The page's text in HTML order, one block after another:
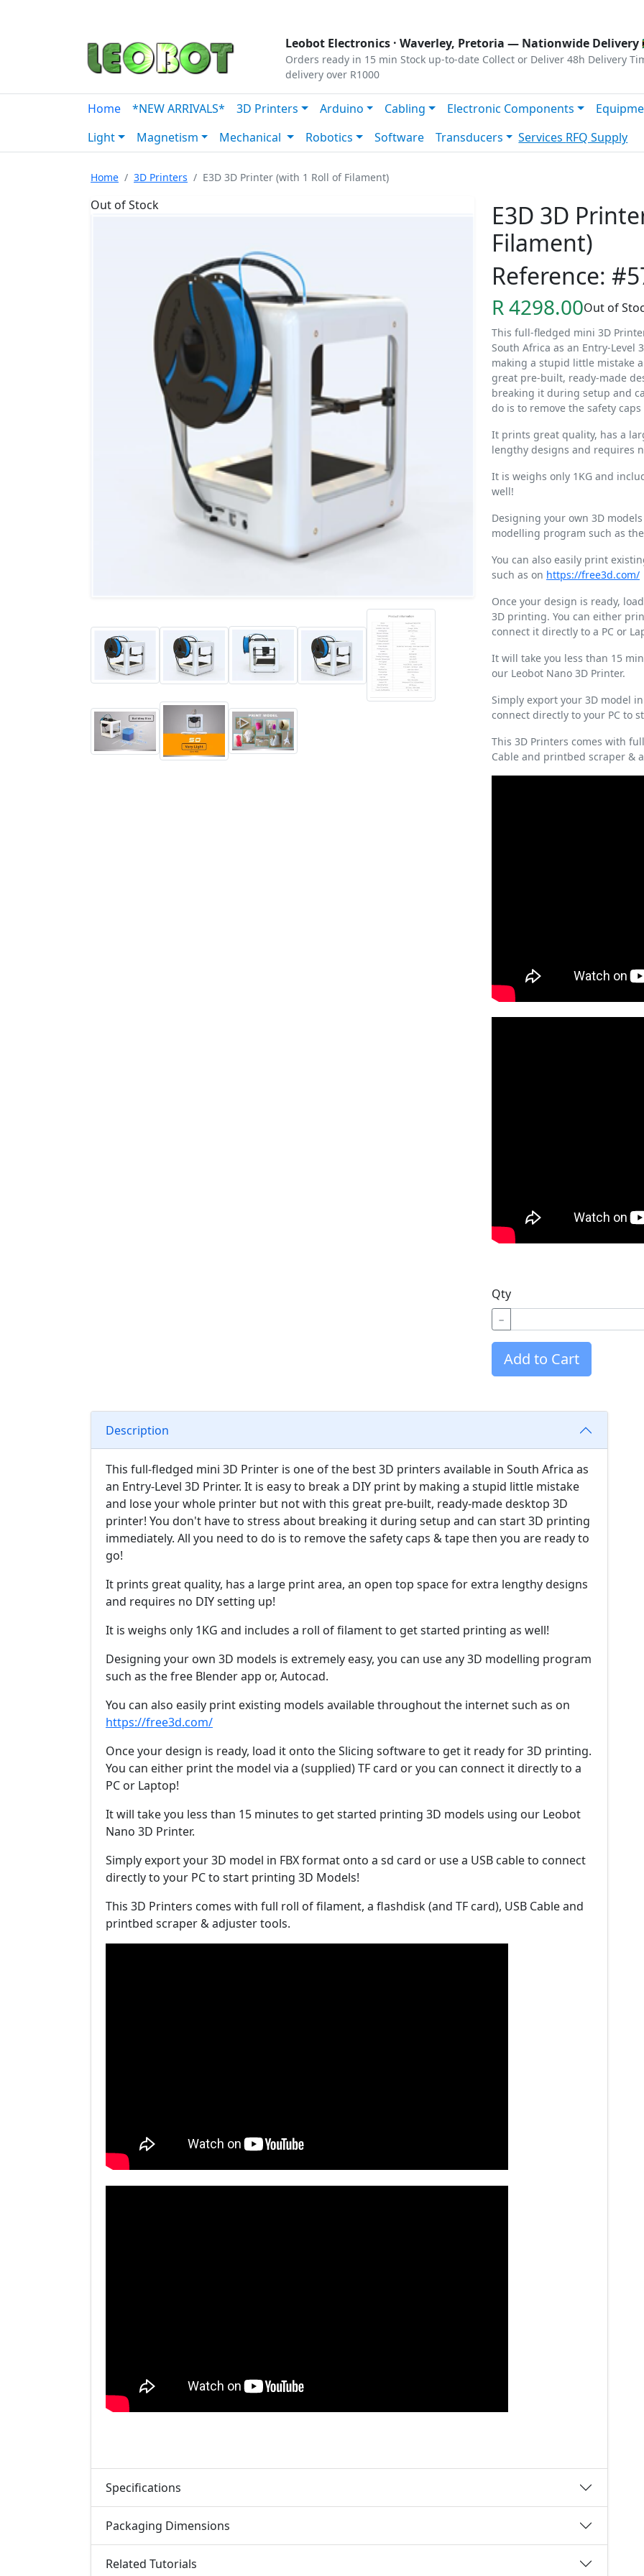
Leobot Electronics · Waverley, Pretoria — Nationwide Delivery
Orders ready in 15 min Stock up-to-date Collect or Deliver 48h Delivery
delivery over R1000
Home *NEW ARRIVALS* 3D Printers Arduino Cabling Electronic Components
Light
Magnetism Mechanical Robotics Software Transducers Services RFQ Supply
Home 3D Printers E3D 3D Printer (with 1 Roll of Filament)
Out of Stock
E3D 3D
Filament)
Reference:
R 4298.00Out of
This full-fledged mini 3D
South Africa as an Entry-Level
making a stupid little mistake
great pre-built, ready-made
breaking it during setup and
do is to remove the safety
It prints great quality, has a
lengthy designs and requires
It is weighs only 1KG and
well!
Designing your own 3D
modelling program such as
You can also easily print
such as on https://free3d.com/
Once your design is ready,
3D printing. You can either
connect it directly to a PC or
It will take you less than 15
our Leobot Nano 3D Printer.
Simply export your 3D model
connect directly to your PC to
This 3D Printers comes with
Cable and printbed scraper &
Qty
−
Add to Cart
Description
This full-fledged mini 3D Printer is one of the best 3D printers available in South Africa as
an Entry-Level 3D Printer. It is easy to break a DIY print by making a stupid little mistake
and lose your whole printer but not with this great pre-built, ready-made desktop 3D
printer! You don't have to stress about breaking it during setup and can start 3D printing
immediately. All you need to do is to remove the safety caps & tape then you are ready to
go!
It prints great quality, has a large print area, an open top space for extra lengthy designs
and requires no DIY setting up!
It is weighs only 1KG and includes a roll of filament to get started printing as well!
Designing your own 3D models is extremely easy, you can use any 3D modelling program
such as the free Blender app or, Autocad.
You can also easily print existing models available throughout the internet such as on
https://free3d.com/
Once your design is ready, load it onto the Slicing software to get it ready for 3D printing.
You can either print the model via a (supplied) TF card or you can connect it directly to a
PC or Laptop!
It will take you less than 15 minutes to get started printing 3D models using our Leobot
Nano 3D Printer.
Simply export your 3D model in FBX format onto a sd card or use a USB cable to connect
directly to your PC to start printing 3D Models!
This 3D Printers comes with full roll of filament, a flashdisk (and TF card), USB Cable and
printbed scraper & adjuster tools.
Specifications
Packaging Dimensions
Related Tutorials